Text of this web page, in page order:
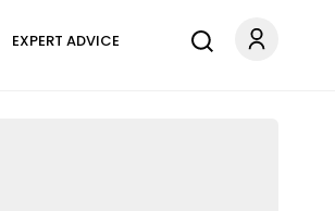
EXPERT ADVICE